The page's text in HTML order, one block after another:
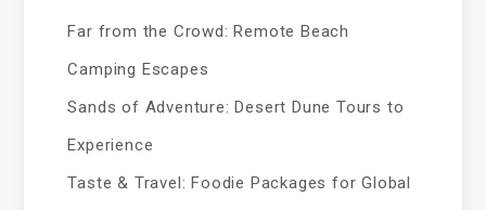
Far from the Crowd: Remote Beach
Camping Escapes
Sands of Adventure: Desert Dune Tours to
Experience
Taste & Travel: Foodie Packages for Global